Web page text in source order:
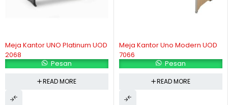
Meja Kantor UNO Platinum UOD
2068
Pesan
READ MORE
Meja Kantor Uno Modern UOD
7066
Pesan
READ MORE